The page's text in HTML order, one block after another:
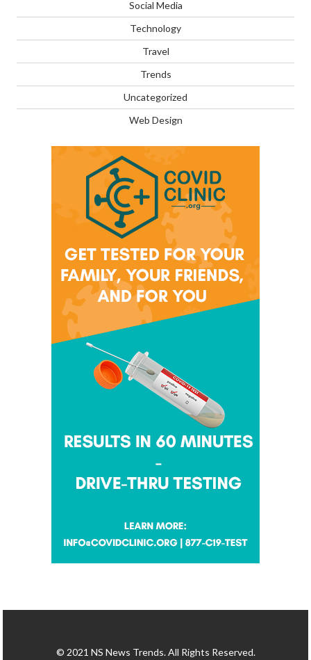
Social Media
Technology
Travel
Trends
Uncategorized
Web Design
© 2021 NS News Trends. All Rights Reserved.